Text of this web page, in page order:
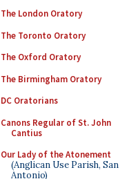
The London Oratory
The Toronto Oratory
The Oxford Oratory
The Birmingham Oratory
DC Oratorians
Canons Regular of St. John
Cantius
Our Lady of the Atonement
(Anglican Use Parish, San
Antonio)